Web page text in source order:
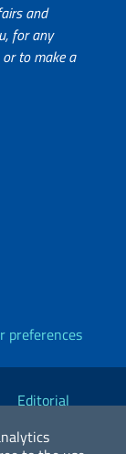
and
for any
to make a
preferences
Editorial